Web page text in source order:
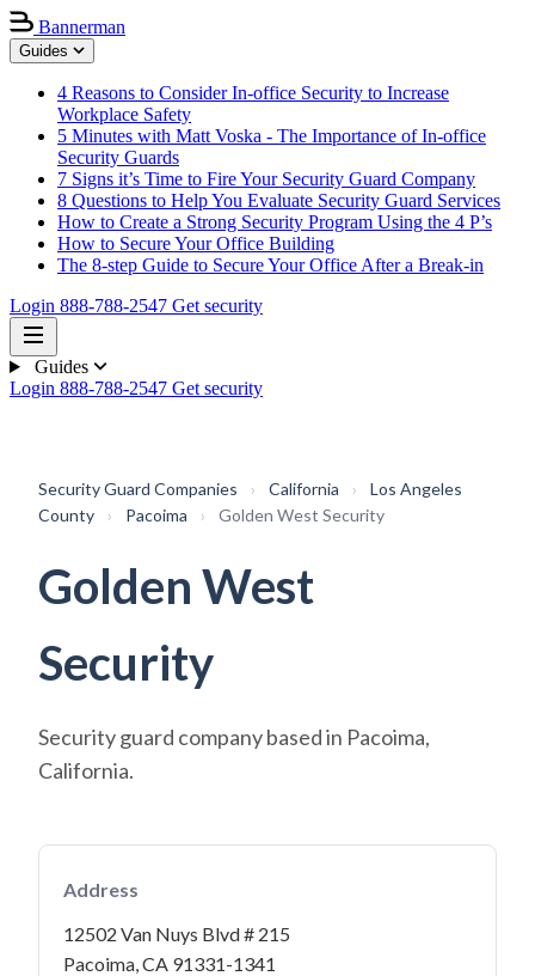
Bannerman
Guides
4 Reasons to Consider In-office Security to Increase
Workplace Safety
5 Minutes with Matt Voska - The Importance of In-office
Security Guards
7 Signs it’s Time to Fire Your Security Guard Company
8 Questions to Help You Evaluate Security Guard Services
How to Create a Strong Security Program Using the 4 P’s
How to Secure Your Office Building
The 8-step Guide to Secure Your Office After a Break-in
Login 888-788-2547 Get security
Guides
Login 888-788-2547 Get security
Security Guard Companies › California ›
Los Angeles
County
› Pacoima › Golden West Security
Golden West
Security
Security guard company based in Pacoima,
California.
Address
12502 Van Nuys Blvd # 215
Pacoima, CA 91331-1341